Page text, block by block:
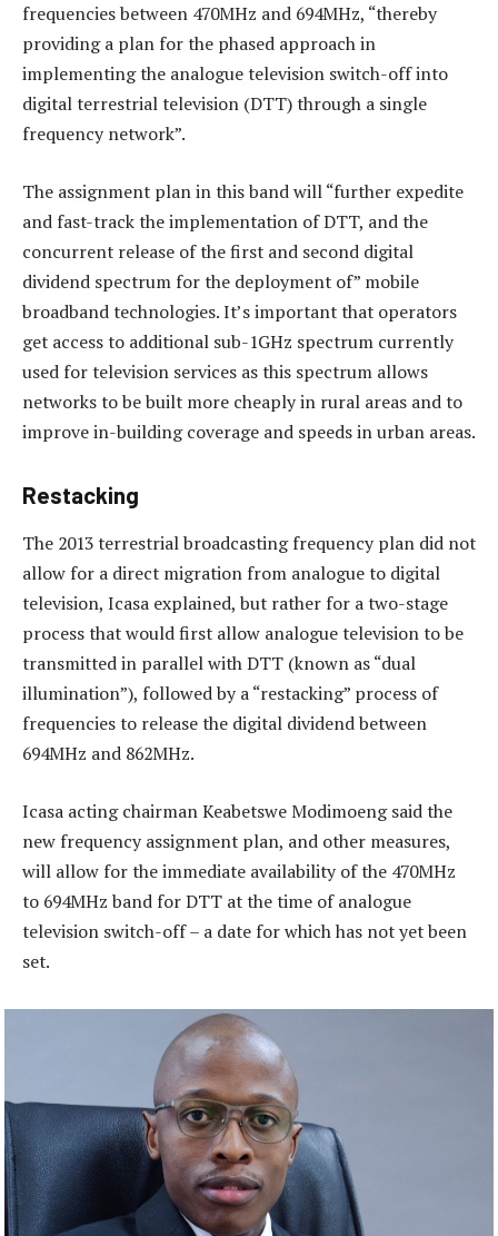
frequencies between 470MHz and 694MHz, “thereby
providing a plan for the phased approach in
implementing the analogue television switch-off into
digital terrestrial television (DTT) through a single
frequency network”.
The assignment plan in this band will “further expedite
and fast-track the implementation of DTT, and the
concurrent release of the first and second digital
dividend spectrum for the deployment of” mobile
broadband technologies. It’s important that operators
get access to additional sub-1GHz spectrum currently
used for television services as this spectrum allows
networks to be built more cheaply in rural areas and to
improve in-building coverage and speeds in urban areas.
Restacking
The 2013 terrestrial broadcasting frequency plan did not
allow for a direct migration from analogue to digital
television, Icasa explained, but rather for a two-stage
process that would first allow analogue television to be
transmitted in parallel with DTT (known as “dual
illumination”), followed by a “restacking” process of
frequencies to release the digital dividend between
694MHz and 862MHz.
Icasa acting chairman Keabetswe Modimoeng said the
new frequency assignment plan, and other measures,
will allow for the immediate availability of the 470MHz
to 694MHz band for DTT at the time of analogue
television switch-off – a date for which has not yet been
set.